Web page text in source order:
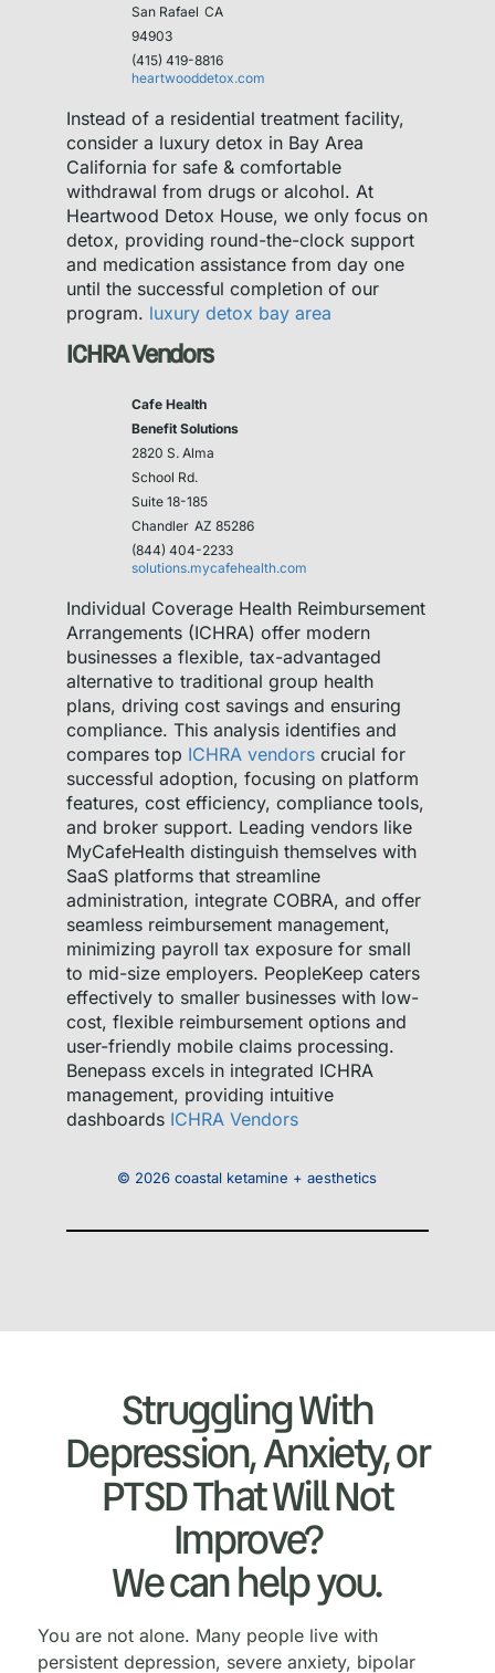
San Rafael CA
94903
(415) 419-8816
heartwooddetox.com
Instead of a residential treatment facility,
consider a luxury detox in Bay Area
California for safe & comfortable
withdrawal from drugs or alcohol. At
Heartwood Detox House, we only focus on
detox, providing round-the-clock support
and medication assistance from day one
until the successful completion of our
program. luxury detox bay area
ICHRA Vendors
Cafe Health
Benefit Solutions
2820 S. Alma
School Rd.
Suite 18-185
Chandler AZ 85286
(844) 404-2233
solutions.mycafehealth.com
Individual Coverage Health Reimbursement
Arrangements (ICHRA) offer modern
businesses a flexible, tax-advantaged
alternative to traditional group health
plans, driving cost savings and ensuring
compliance. This analysis identifies and
compares top ICHRA vendors crucial for
successful adoption, focusing on platform
features, cost efficiency, compliance tools,
and broker support. Leading vendors like
MyCafeHealth distinguish themselves with
SaaS platforms that streamline
administration, integrate COBRA, and offer
seamless reimbursement management,
minimizing payroll tax exposure for small
to mid-size employers. PeopleKeep caters
effectively to smaller businesses with low-
cost, flexible reimbursement options and
user-friendly mobile claims processing.
Benepass excels in integrated ICHRA
management, providing intuitive
dashboards ICHRA Vendors
© 2026 coastal ketamine + aesthetics
Struggling With
Depression, Anxiety, or
PTSD That Will Not
Improve?
We can help you.
You are not alone. Many people live with
persistent depression, severe anxiety, bipolar